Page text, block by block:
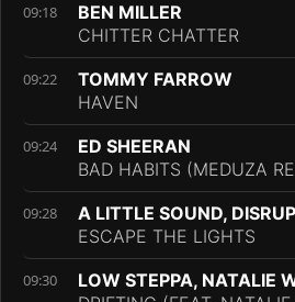
09:18
BEN MILLER
CHITTER CHATTER
09:22
TOMMY FARROW
HAVEN
09:24
ED SHEERAN
BAD HABITS (MEDUZA
09:28
A LITTLE SOUND,
ESCAPE THE LIGHTS
09:30
LOW STEPPA, NATALIE